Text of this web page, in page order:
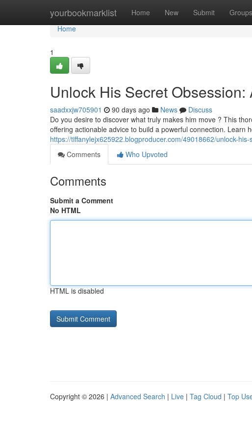
yourbookmarklist Home New Submit Groups
Home
Home
1
Unlock His Secret
saadxxjw705901 90 days ago News
Discuss
Do you desire to discover what truly makes him move ? This
offering actionable advice to build a powerful connection. Learn
https://tiffanylejx625922.blogproducer.com/49018662/unlock-
Comments
Who Upvoted
Comments
Submit a Comment
No HTML
HTML is disabled
Copyright © 2026 | Advanced Search | Live | Tag Cloud | Top